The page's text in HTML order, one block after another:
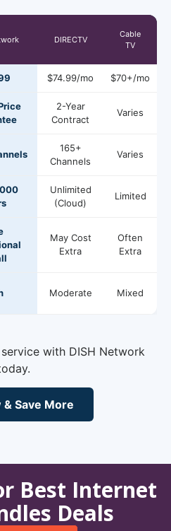
DIRECTV
Cable
TV
$74.99/mo $70+/mo
2-Year
Contract
Varies
165+
Channels
Varies
Unlimited
(Cloud)
Limited
May Cost
Extra
Often
Extra
Moderate Mixed
with DISH Network
& Save More
Best Internet
Deals